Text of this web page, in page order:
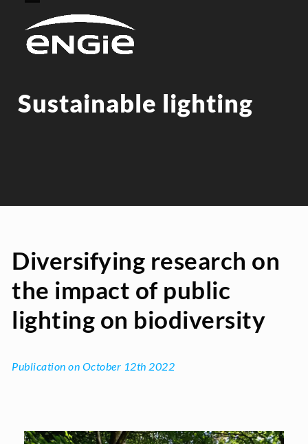
content
Open
mobile
menu
Close
mobile
menu
Sustainable lighting
Diversifying research on
the impact of public
lighting on biodiversity
Publication on October 12th 2022